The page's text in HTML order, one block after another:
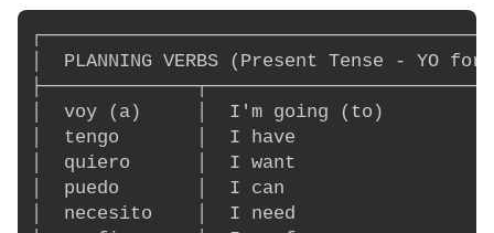
│  PLANNING VERBS (Present Tense - YO
│  voy (a)     │  I'm going (to)
│  tengo       │  I have
│  quiero      │  I want
│  puedo       │  I can
│  necesito    │  I need